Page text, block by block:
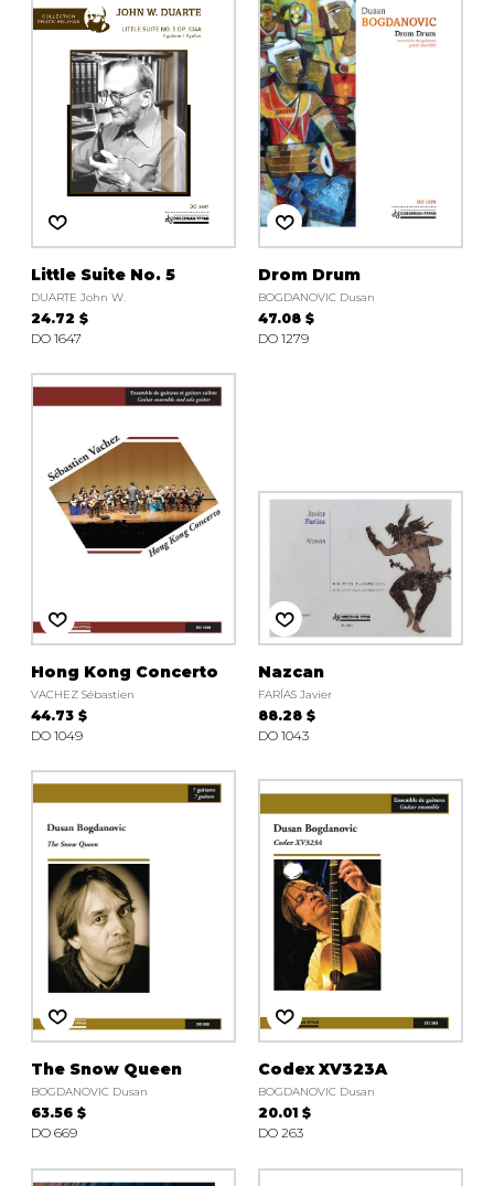
OTHER PRODUCTS
Chamber Music
with Guitar
Little Suite No. 5
DUARTE John W.
24.72 $
DO 1647
Drom Drum
BOGDANOVIC Dusan
47.08 $
DO 1279
Hong Kong Concerto
VACHEZ Sébastien
44.73 $
DO 1049
Nazcan
FARÍAS Javier
88.28 $
DO 1043
The Snow Queen
BOGDANOVIC Dusan
63.56 $
DO 669
Codex XV323A
BOGDANOVIC Dusan
20.01 $
DO 263